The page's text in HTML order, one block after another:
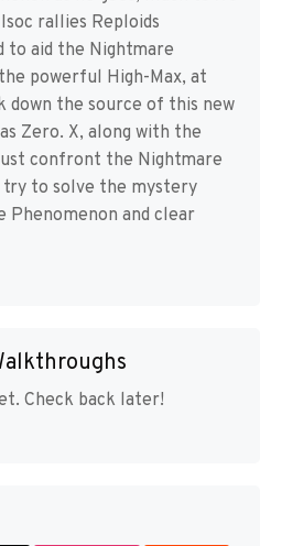
rallies Reploids
aid the Nightmare
powerful High-Max, at
down the source of this new
Zero. X, along with the
confront the Nightmare
try to solve the mystery
Phenomenon and clear
Check back later!